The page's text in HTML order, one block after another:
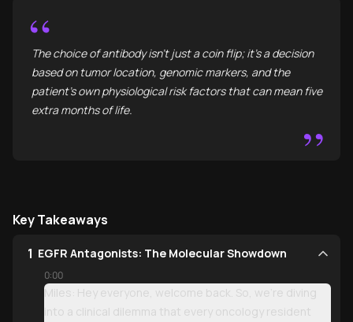
“
The choice of antibody isn't just a coin flip; it’s a decision
based on tumor location, genomic markers, and the
patient’s own physiological risk factors that can mean five
extra months of life.
”
Key Takeaways
1 EGFR Antagonists: The Molecular Showdown
0:00
Miles: Hey everyone, welcome back. So, we’re diving
into a clinical dilemma that every oncology resident